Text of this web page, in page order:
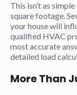
This isn’t as
square footage.
your house will
qualified HVAC
most accurate
detailed load
More Than